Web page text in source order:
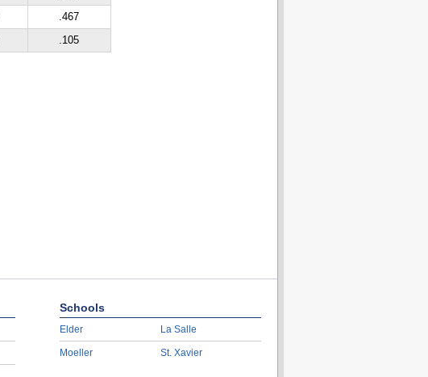
.467
.105
Schools
Elder
Moeller
La Salle
St. Xavier